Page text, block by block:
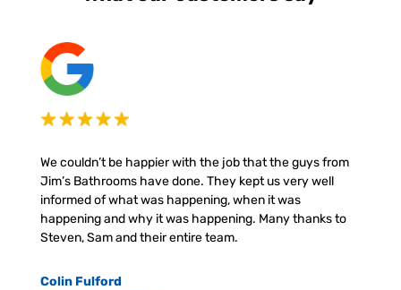
We couldn’t be happier with the job that the guys from
Jim’s Bathrooms have done. They kept us very well
informed of what was happening, when it was
happening and why it was happening. Many thanks to
Steven, Sam and their entire team.
Colin Fulford